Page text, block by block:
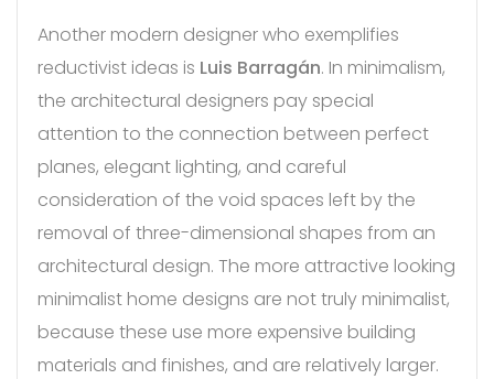
Another modern designer who exemplifies
reductivist ideas is Luis Barragán. In minimalism,
the architectural designers pay special
attention to the connection between perfect
planes, elegant lighting, and careful
consideration of the void spaces left by the
removal of three-dimensional shapes from an
architectural design. The more attractive looking
minimalist home designs are not truly minimalist,
because these use more expensive building
materials and finishes, and are relatively larger.